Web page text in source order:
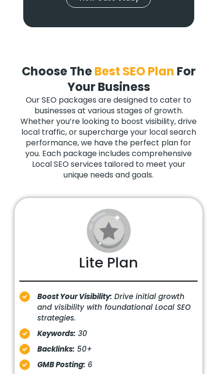
Choose TheBest SEO Plan For
Your Business
Our SEO packages are designed to cater to
businesses at various stages of growth.
Whether you’re looking to boost visibility, drive
local traffic, or supercharge your local search
performance, we have the perfect plan for
you. Each package includes comprehensive
Local SEO services tailored to meet your
unique needs and goals.
Lite Plan
Boost Your Visibility: Drive initial growth
and visibility with foundational Local SEO
strategies.
Keywords: 30
Backlinks: 50+
GMB Posting: 6